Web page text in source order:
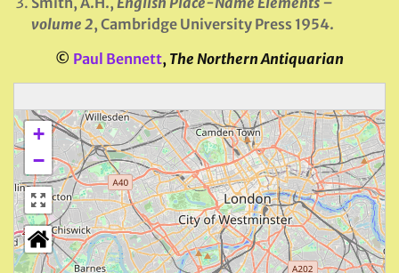
volume 2, Cambridge University Press 1954.
© Paul Bennett, The Northern Antiquarian
+
−